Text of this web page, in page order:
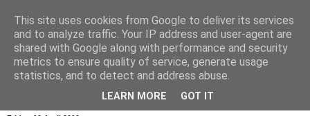
This site uses cookies from Google to deliver its services
and to analyze traffic. Your IP address and user-agent are
shared with Google along with performance and security
metrics to ensure quality of service, generate usage
statistics, and to detect and address abuse.
LEARN MORE GOT IT